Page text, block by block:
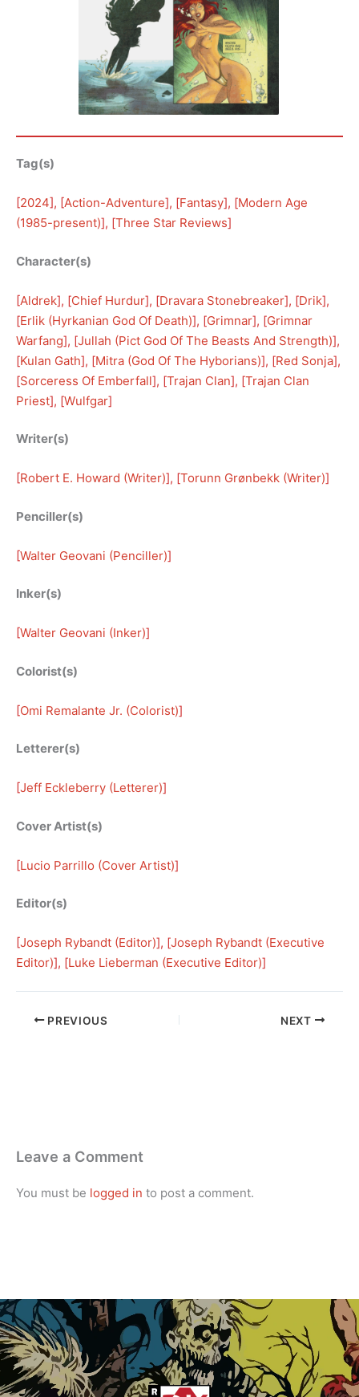
Tag(s)
[2024], [Action-Adventure], [Fantasy], [Modern Age
(1985-present)], [Three Star Reviews]
Character(s)
[Aldrek], [Chief Hurdur], [Dravara Stonebreaker], [Drik],
[Erlik (Hyrkanian God Of Death)], [Grimnar], [Grimnar
Warfang], [Jullah (Pict God Of The Beasts And Strength)],
[Kulan Gath], [Mitra (God Of The Hyborians)], [Red Sonja],
[Sorceress Of Emberfall], [Trajan Clan], [Trajan Clan
Priest], [Wulfgar]
Writer(s)
[Robert E. Howard (Writer)], [Torunn Grønbekk (Writer)]
Penciller(s)
[Walter Geovani (Penciller)]
Inker(s)
[Walter Geovani (Inker)]
Colorist(s)
[Omi Remalante Jr. (Colorist)]
Letterer(s)
[Jeff Eckleberry (Letterer)]
Cover Artist(s)
[Lucio Parrillo (Cover Artist)]
Editor(s)
[Joseph Rybandt (Editor)], [Joseph Rybandt (Executive
Editor)], [Luke Lieberman (Executive Editor)]
PREVIOUS NEXT
Leave a Comment
You must be logged in to post a comment.